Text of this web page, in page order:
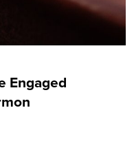
Engaged